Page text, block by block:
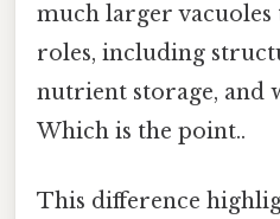
much larger
roles, including
nutrient storage, and
Which is the point..
This difference